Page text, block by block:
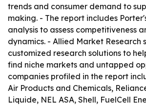
trends and consumer demand to
making. - The report includes
analysis to assess competitiveness
dynamics. - Allied Market Research
customized research solutions to
find niche markets and untapped
companies profiled in the report
Air Products and Chemicals,
Liquide, NEL ASA, Shell, FuelCell